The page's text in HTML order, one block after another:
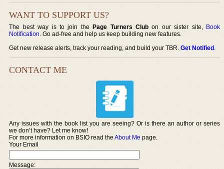
WANT TO SUPPORT US?
The best way is to join thePage Turners Club on our sister site, Book
Notification. Go ad-free and help us keep building new features.
Get new release alerts, track your reading, and build your TBR.Get Notified.
CONTACT ME
Any issues with the book list you are seeing? Or is there an author or series
we don’t have? Let me know!
For more information on BSIO read theAbout Me page.
Your Email
Message: